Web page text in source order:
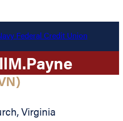
M.Payne
,Virginia